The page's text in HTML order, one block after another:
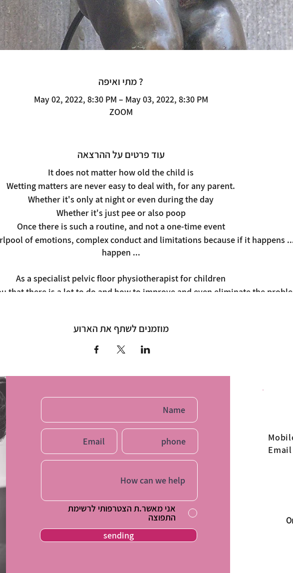
מתי ואיפה ?
May 02, 2022, 8:30 PM – May 03, 2022, 8:30 PM
ZOOM
עוד פרטים על ההרצאה
It does not matter how old the child is
Wetting matters are never easy to deal with, for any parent.
Whether it's only at night or even during the day
Whether it's just pee or also poop
Once there is such a routine, and not a one-time event
of emotions, complex conduct and limitations because if it happens
happen ...
As a specialist pelvic floor physiotherapist for children
that there is a lot to do and how to improve and even eliminate the
In a simple and clear lecture
The price of a single lecture is 60 NIS
Price 3 lectures of your choice during the year 150 NIS
Payment by bit / Facebook to 054-2126101
מוזמנים לשתף את הארוע
אני מאשר.ת הצטרפותי לרשימת
התפוצה
sending
Email